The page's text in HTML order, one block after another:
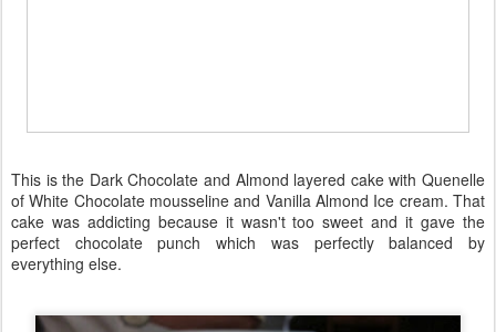
This is the Dark Chocolate and Almond layered cake with Quenelle
of White Chocolate mousseline and Vanilla Almond Ice cream. That
cake was addicting because it wasn't too sweet and it gave the
perfect chocolate punch which was perfectly balanced by
everything else.